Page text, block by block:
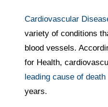
Cardiovascular
variety of conditions
blood vessels.
for Health,
leading cause of
years.